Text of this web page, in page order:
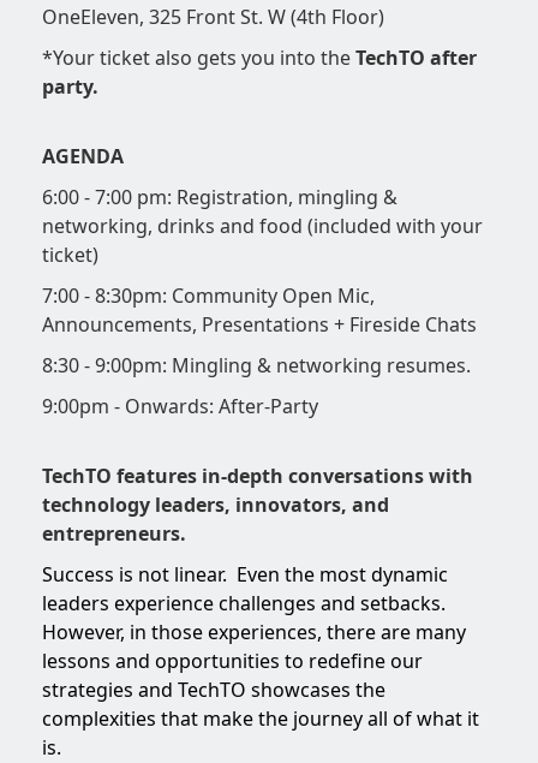
OneEleven, 325 Front St. W (4th Floor)
*Your ticket also gets you into theTechTO after
party.
AGENDA
6:00 - 7:00 pm: Registration, mingling &
networking, drinks and food (included with your
ticket)
7:00 - 8:30pm: Community Open Mic,
Announcements, Presentations + Fireside Chats
8:30 - 9:00pm: Mingling & networking resumes.
9:00pm - Onwards: After-Party
TechTO features in-depth conversations with
technology leaders, innovators, and
entrepreneurs.
Success is not linear. Even the most dynamic
leaders experience challenges and setbacks.
However, in those experiences, there are many
lessons and opportunities to redefine our
strategies and TechTO showcases the
complexities that make the journey all of what it
is.